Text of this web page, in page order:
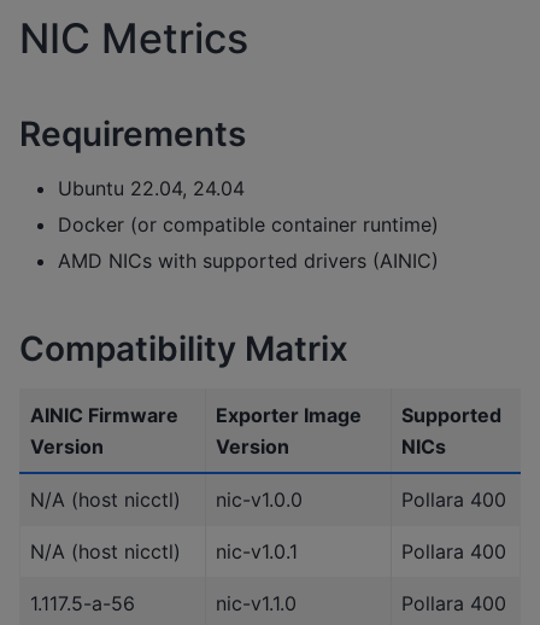
NIC Metrics
Requirements
Ubuntu 22.04, 24.04
Docker (or compatible container runtime)
AMD NICs with supported drivers (AINIC)
Compatibility Matrix
AINIC Firmware
Version
Exporter Image
Version
Supported
NICs
N/A (host nicctl) nic-v1.0.0 Pollara 400
N/A (host nicctl) nic-v1.0.1 Pollara 400
1.117.5-a-56 nic-v1.1.0 Pollara 400